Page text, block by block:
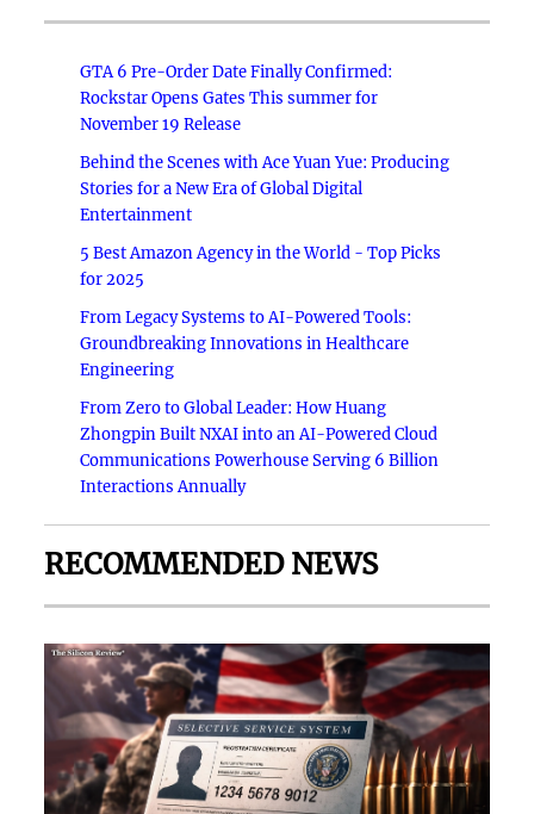
GTA 6 Pre-Order Date Finally Confirmed:
Rockstar Opens Gates This summer for
November 19 Release
Behind the Scenes with Ace Yuan Yue: Producing
Stories for a New Era of Global Digital
Entertainment
5 Best Amazon Agency in the World - Top Picks
for 2025
From Legacy Systems to AI-Powered Tools:
Groundbreaking Innovations in Healthcare
Engineering
From Zero to Global Leader: How Huang
Zhongpin Built NXAI into an AI-Powered Cloud
Communications Powerhouse Serving 6 Billion
Interactions Annually
RECOMMENDED NEWS